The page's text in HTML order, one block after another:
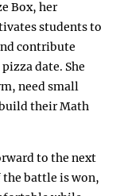
Box, her
students to
contribute
date. She
need small
their Math
to the next
the battle is won,